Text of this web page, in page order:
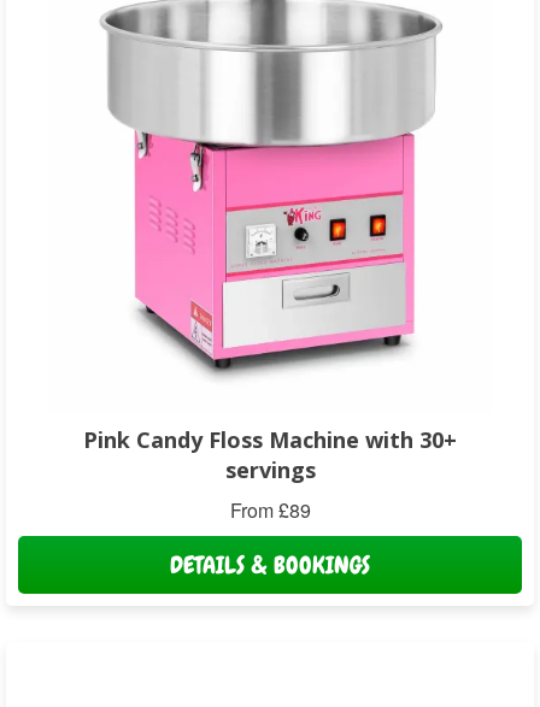
Pink Candy Floss Machine with 30+
servings
From £89
DETAILS & BOOKINGS